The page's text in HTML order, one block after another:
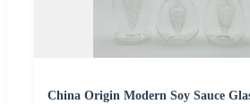
China Origin Modern Soy Sauce